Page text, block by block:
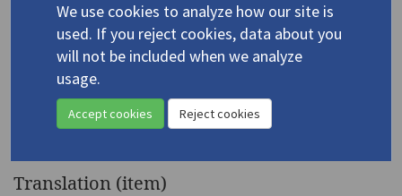
Authors 19th-21st centuries
Dimoula, Kiki/Δημουλά, Κική(b. 1931)
4.1339 "Distinguishing Feature.
Statue of a Woman with Hands
Translation (item)
We use cookies to analyze how our site is
used. If you reject cookies, data about you
will not be included when we analyze
usage.
Accept cookies Reject cookies